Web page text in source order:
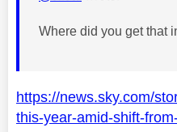
Where did you get that
https://news.sky.com/
this-year-amid-shift-